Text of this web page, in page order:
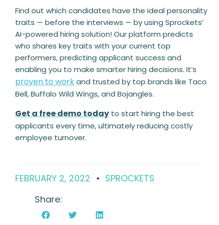
Find out which candidates have the ideal personality
traits — before the interviews — by using Sprockets’
AI-powered hiring solution! Our platform predicts
who shares key traits with your current top
performers, predicting applicant success and
enabling you to make smarter hiring decisions. It’s
proven to workand trusted by top brands like Taco
Bell, Buffalo Wild Wings, and Bojangles.
Get a free demo today to start hiring the best
applicants every time, ultimately reducing costly
employee turnover.
FEBRUARY 2, 2022
SPROCKETS
Share: